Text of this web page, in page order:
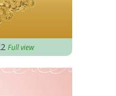
Full view